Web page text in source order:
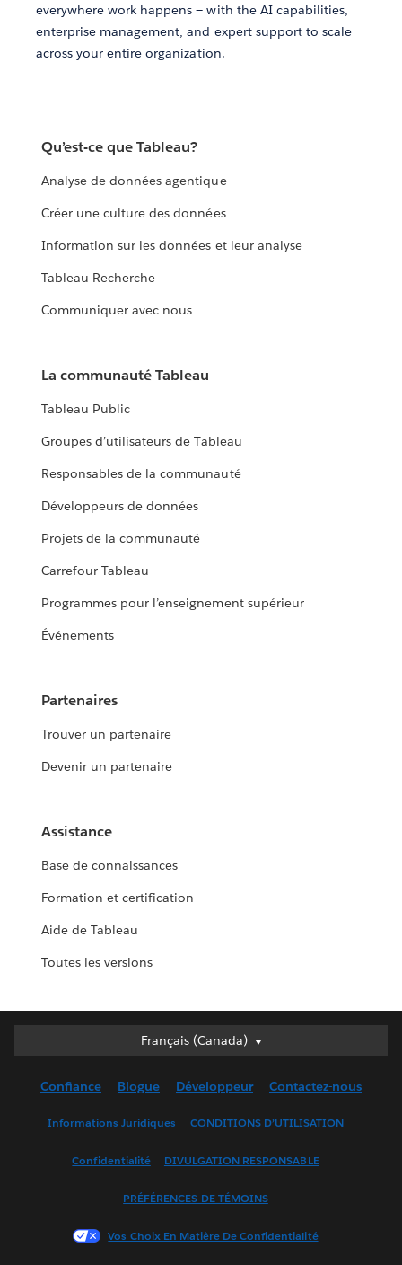
everywhere work happens — with the AI capabilities,
enterprise management, and expert support to scale
across your entire organization.
Qu’est-ce que Tableau?
Analyse de données agentique
Créer une culture des données
Information sur les données et leur analyse
Tableau Recherche
Communiquer avec nous
La communauté Tableau
Tableau Public
Groupes d’utilisateurs de Tableau
Responsables de la communauté
Développeurs de données
Projets de la communauté
Carrefour Tableau
Programmes pour l’enseignement supérieur
Événements
Partenaires
Trouver un partenaire
Devenir un partenaire
Assistance
Base de connaissances
Formation et certification
Aide de Tableau
Toutes les versions
Français (Canada)
Français (Canada)
English (UK)
Français (France)
한국어
Confiance Blogue Développeur Contactez-nous
Informations Juridiques CONDITIONS D’UTILISATION
Confidentialité DIVULGATION RESPONSABLE
PRÉFÉRENCES DE TÉMOINS
Vos Choix En Matière De Confidentialité